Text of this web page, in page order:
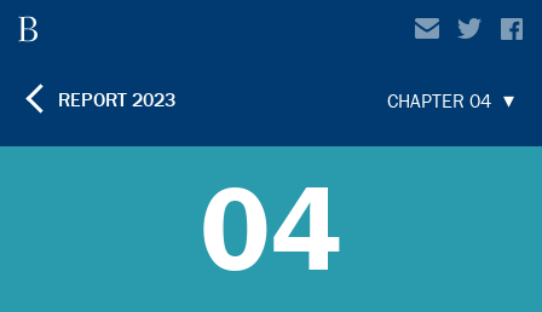
REPORT 2023 CHAPTER 04
04